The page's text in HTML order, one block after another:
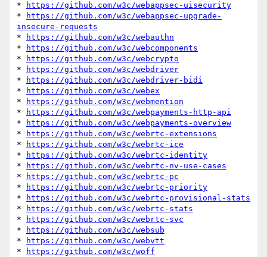
*
https://github.com/w3c/webappsec-uisecurity
*
https://github.com/w3c/webappsec-upgrade-
insecure-requests
*
https://github.com/w3c/webauthn
*
https://github.com/w3c/webcomponents
*
https://github.com/w3c/webcrypto
*
https://github.com/w3c/webdriver
*
https://github.com/w3c/webdriver-bidi
*
https://github.com/w3c/webex
*
https://github.com/w3c/webmention
*
https://github.com/w3c/webpayments-http-api
*
https://github.com/w3c/webpayments-overview
*
https://github.com/w3c/webrtc-extensions
*
https://github.com/w3c/webrtc-ice
*
https://github.com/w3c/webrtc-identity
*
https://github.com/w3c/webrtc-nv-use-cases
*
https://github.com/w3c/webrtc-pc
*
https://github.com/w3c/webrtc-priority
*
https://github.com/w3c/webrtc-provisional-stats
*
https://github.com/w3c/webrtc-stats
*
https://github.com/w3c/webrtc-svc
*
https://github.com/w3c/websub
*
https://github.com/w3c/webvtt
*
https://github.com/w3c/woff